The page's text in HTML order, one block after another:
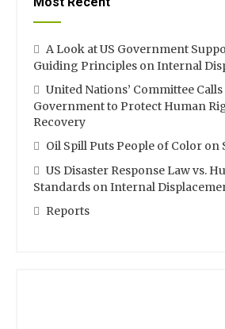
A Look at US Government
Guiding Principles on Internal
United Nations’ Committee Calls
Government to Protect Human
Recovery
Oil Spill Puts People of Color on
US Disaster Response Law vs.
Standards on Internal
Reports